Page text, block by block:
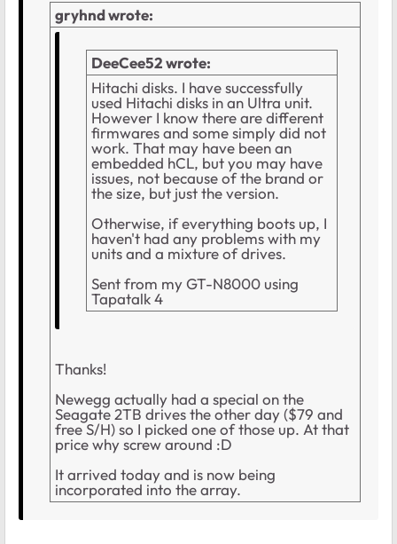
gryhnd wrote:
DeeCee52 wrote:
Hitachi disks. I have successfully
used Hitachi disks in an Ultra unit.
However I know there are different
firmwares and some simply did not
work. That may have been an
embedded hCL, but you may have
issues, not because of the brand or
the size, but just the version.
Otherwise, if everything boots up, I
haven't had any problems with my
units and a mixture of drives.
Sent from my GT-N8000 using
Tapatalk 4
Thanks!
Newegg actually had a special on the
Seagate 2TB drives the other day ($79 and
free S/H) so I picked one of those up. At that
price why screw around :D
It arrived today and is now being
incorporated into the array.